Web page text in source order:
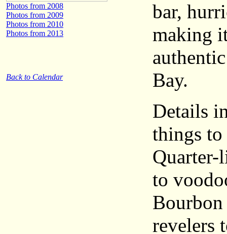
Photos from 2008
Photos from 2009
Photos from 2010
Photos from 2013
Back to Calendar
bar,
making
Bay.
Details
things
Quarter-
to
revelers